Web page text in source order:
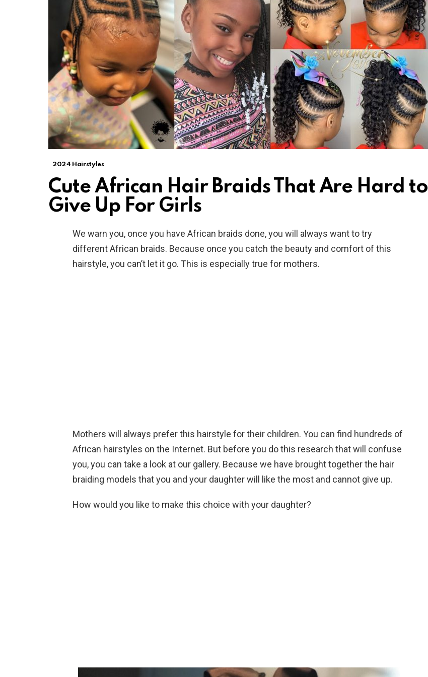
2024 Hairstyles
Cute African Hair Braids That Are Hard to
Give Up For Girls
We warn you, once you have African braids done, you will always want to try
different African braids. Because once you catch the beauty and comfort of this
hairstyle, you can’t let it go. This is especially true for mothers.
Mothers will always prefer this hairstyle for their children. You can find hundreds of
African hairstyles on the Internet. But before you do this research that will confuse
you, you can take a look at our gallery. Because we have brought together the hair
braiding models that you and your daughter will like the most and cannot give up.
How would you like to make this choice with your daughter?